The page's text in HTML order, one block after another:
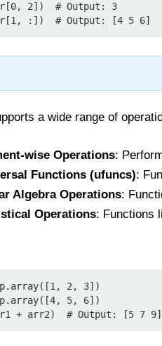
2])  # Output: 3
:])  # Output: [4 5 6]
a wide range of
wise Operations:
Functions (ufuncs):
Algebra Operations:
Operations: Functions
2, 3])
5, 6])
+ arr2)  # Output: [5 7 9]